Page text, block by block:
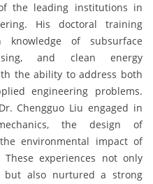
the leading institutions in
His doctoral training
of subsurface
and clean energy
the ability to address both
engineering problems.
Chengguo Liu engaged in
the design of
environmental impact of
experiences not only
but also nurtured a strong